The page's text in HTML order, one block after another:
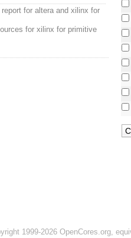
for altera and xilinx for
for xilinx for primitive
1999-2026 OpenCores.org,